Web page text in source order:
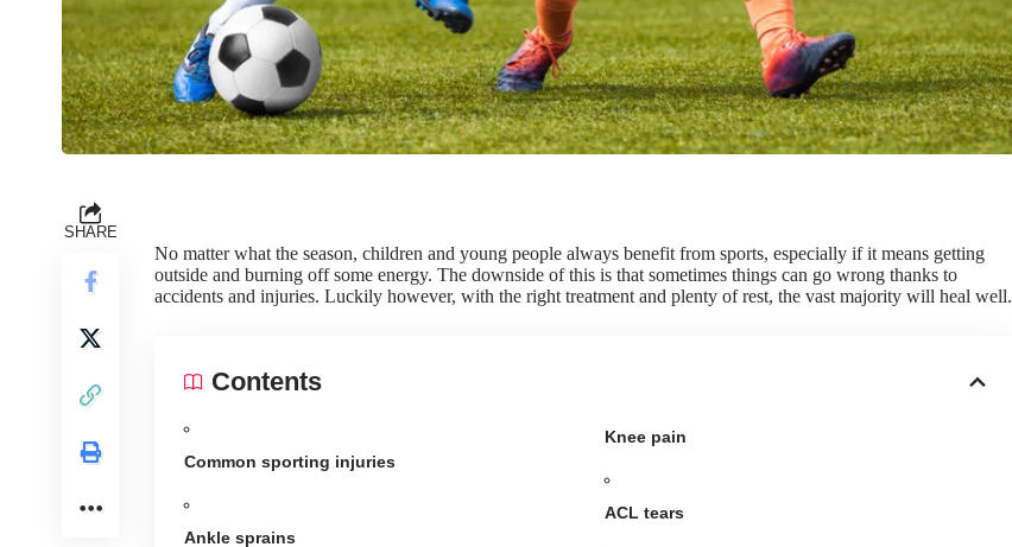
SHARE
No matter what the season, children and young people always benefit from sports, especially if it means getting
outside and burning off some energy. The downside of this is that sometimes things can go wrong thanks to
accidents and injuries. Luckily however, with the right treatment and plenty of rest, the vast majority will heal well.
Contents
Common sporting injuries
Ankle sprains
Knee pain
ACL tears